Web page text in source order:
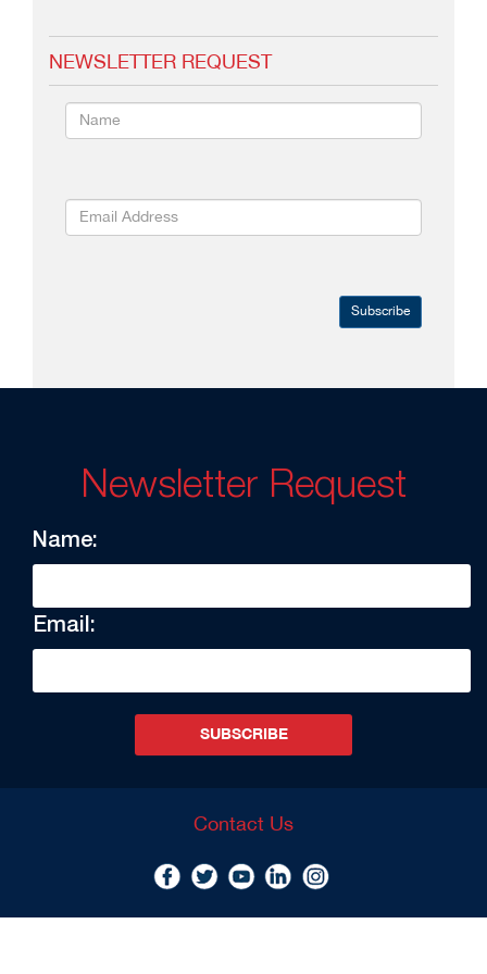
NEWSLETTER REQUEST
Subscribe
Newsletter Request
Name:
Email:
SUBSCRIBE
Contact Us